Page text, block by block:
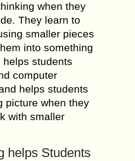
when they
They learn to
smaller pieces
into something
helps students
computer
helps students
picture when they
with smaller
helps Students